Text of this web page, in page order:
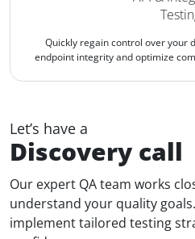
Quickly regain control over your
endpoint integrity and optimize
Let’s have a
Discovery call
Our expert QA team works
understand your quality
implement tailored testing